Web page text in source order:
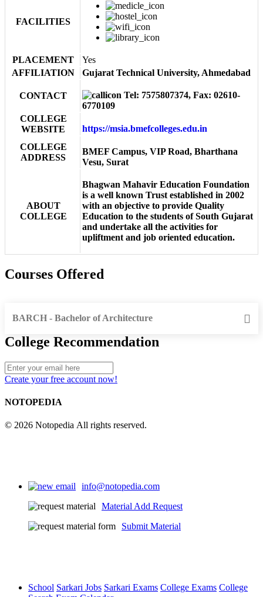
FACILITIES
PLACEMENT
Yes
AFFILIATION
Gujarat Technical University, Ahmedabad
CONTACT
Tel: 7575807374, Fax: 02610-
6770109
COLLEGE
WEBSITE
https://msia.bmefcolleges.edu.in
COLLEGE
ADDRESS
BMEF Campus, VIP Road, Bharthana
Vesu, Surat
ABOUT
COLLEGE
Bhagwan Mahavir Education Foundation
is a well known Trust established in 2002
with an objective to provide Quality
Education to the students of South Gujarat
and undertake all the activities for
upliftment and job oriented education.
Courses Offered
BARCH - Bachelor of Architecture
College Recommendation
Create your free account now!
NOTOPEDIA
© 2026 Notopedia All rights reserved.
info@notopedia.com
Material Add Request
Submit Material
School Sarkari Jobs Sarkari Exams College Exams College